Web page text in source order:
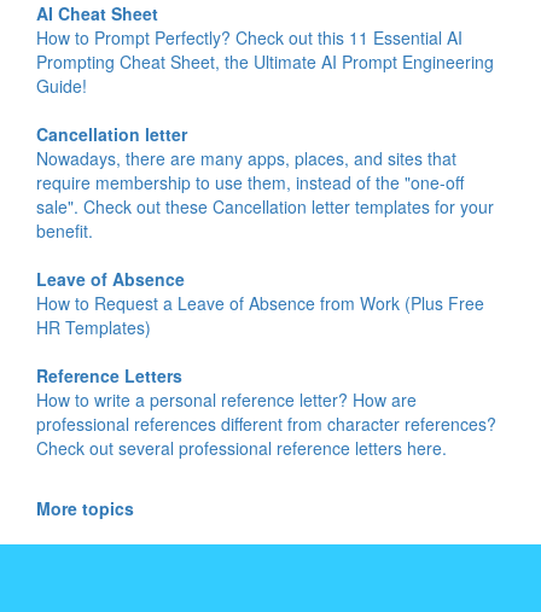
AI Cheat Sheet
How to Prompt Perfectly? Check out this 11 Essential AI
Prompting Cheat Sheet, the Ultimate AI Prompt Engineering
Guide!
Cancellation letter
Nowadays, there are many apps, places, and sites that
require membership to use them, instead of the "one-off
sale". Check out these Cancellation letter templates for your
benefit.
Leave of Absence
How to Request a Leave of Absence from Work (Plus Free
HR Templates)
Reference Letters
How to write a personal reference letter? How are
professional references different from character references?
Check out several professional reference letters here.
More topics